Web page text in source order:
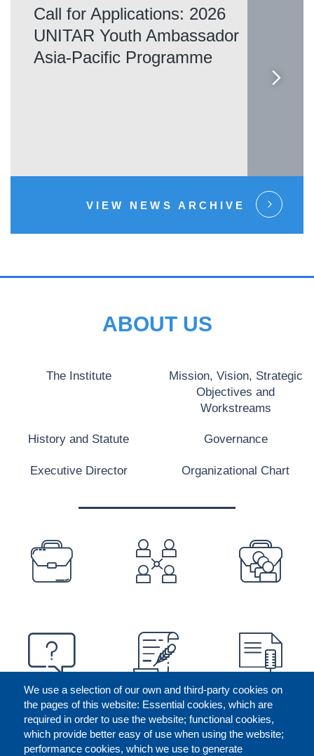
Call for Applications: 2026
UNITAR Youth Ambassador
Asia-Pacific Programme
VIEW NEWS ARCHIVE
We use a selection of our own and third-party cookies on
the pages of this website: Essential cookies, which are
required in order to use the website; functional cookies,
which provide better easy of use when using the website;
performance cookies, which we use to generate
ABOUT US
The Institute
Mission, Vision, Strategic
Objectives and
Workstreams
History and Statute Governance
Executive Director Organizational Chart
PREFOOTER